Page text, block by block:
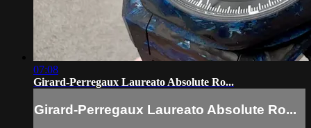
07:08
Girard-Perregaux Laureato Absolute Ro...
Girard-Perregaux Laureato Absolute Ro...